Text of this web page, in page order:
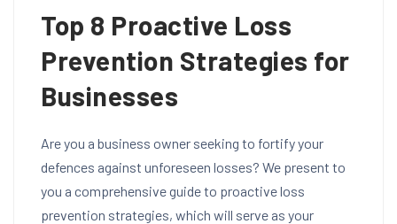
Top 8 Proactive Loss
Prevention Strategies for
Businesses
Are you a business owner seeking to fortify your
defences against unforeseen losses? We present to
you a comprehensive guide to proactive loss
prevention strategies, which will serve as your